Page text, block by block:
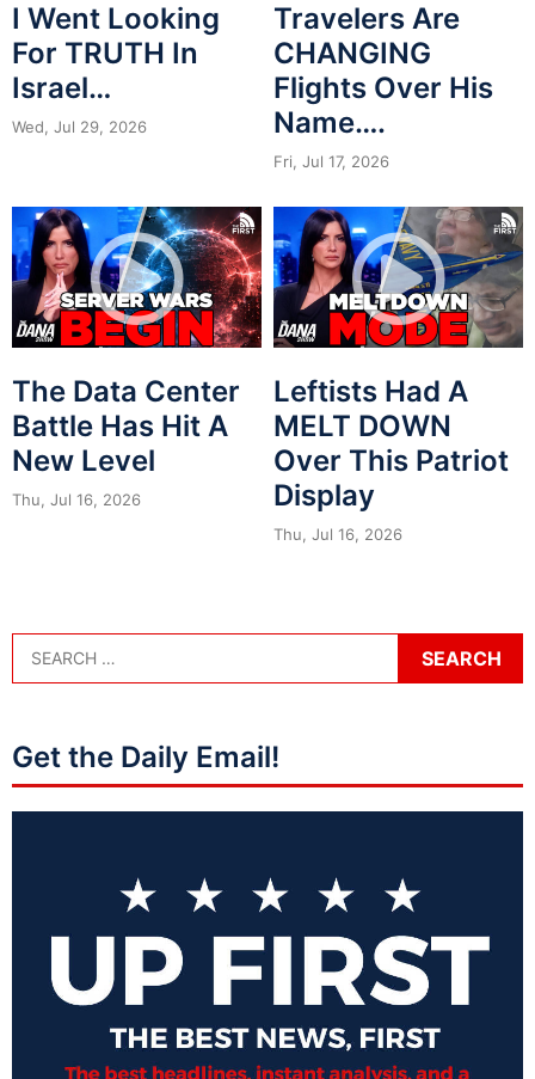
I Went Looking
For TRUTH In
Israel…
Wed, Jul 29, 2026
Travelers Are
CHANGING
Flights Over His
Name….
Fri, Jul 17, 2026
The Data Center
Battle Has Hit A
New Level
Thu, Jul 16, 2026
Leftists Had A
MELT DOWN
Over This Patriot
Display
Thu, Jul 16, 2026
Get the Daily Email!